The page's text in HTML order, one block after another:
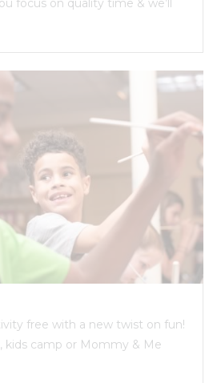
focus on quality time & we’ll
free with a new twist on fun!
kids camp or Mommy & Me